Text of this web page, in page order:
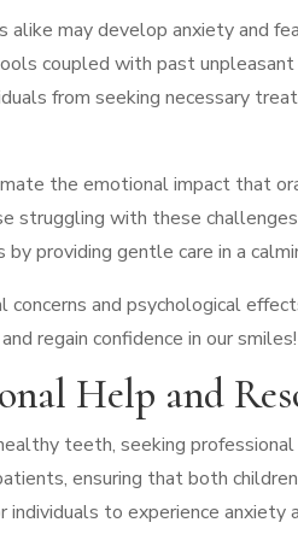
alike may develop anxiety and
coupled with past
from seeking necessary
the emotional impact that
struggling with these
providing gentle care in a
concerns and psychological
regain confidence in our smiles!
Help and
teeth, seeking
ensuring that both
individuals to experience